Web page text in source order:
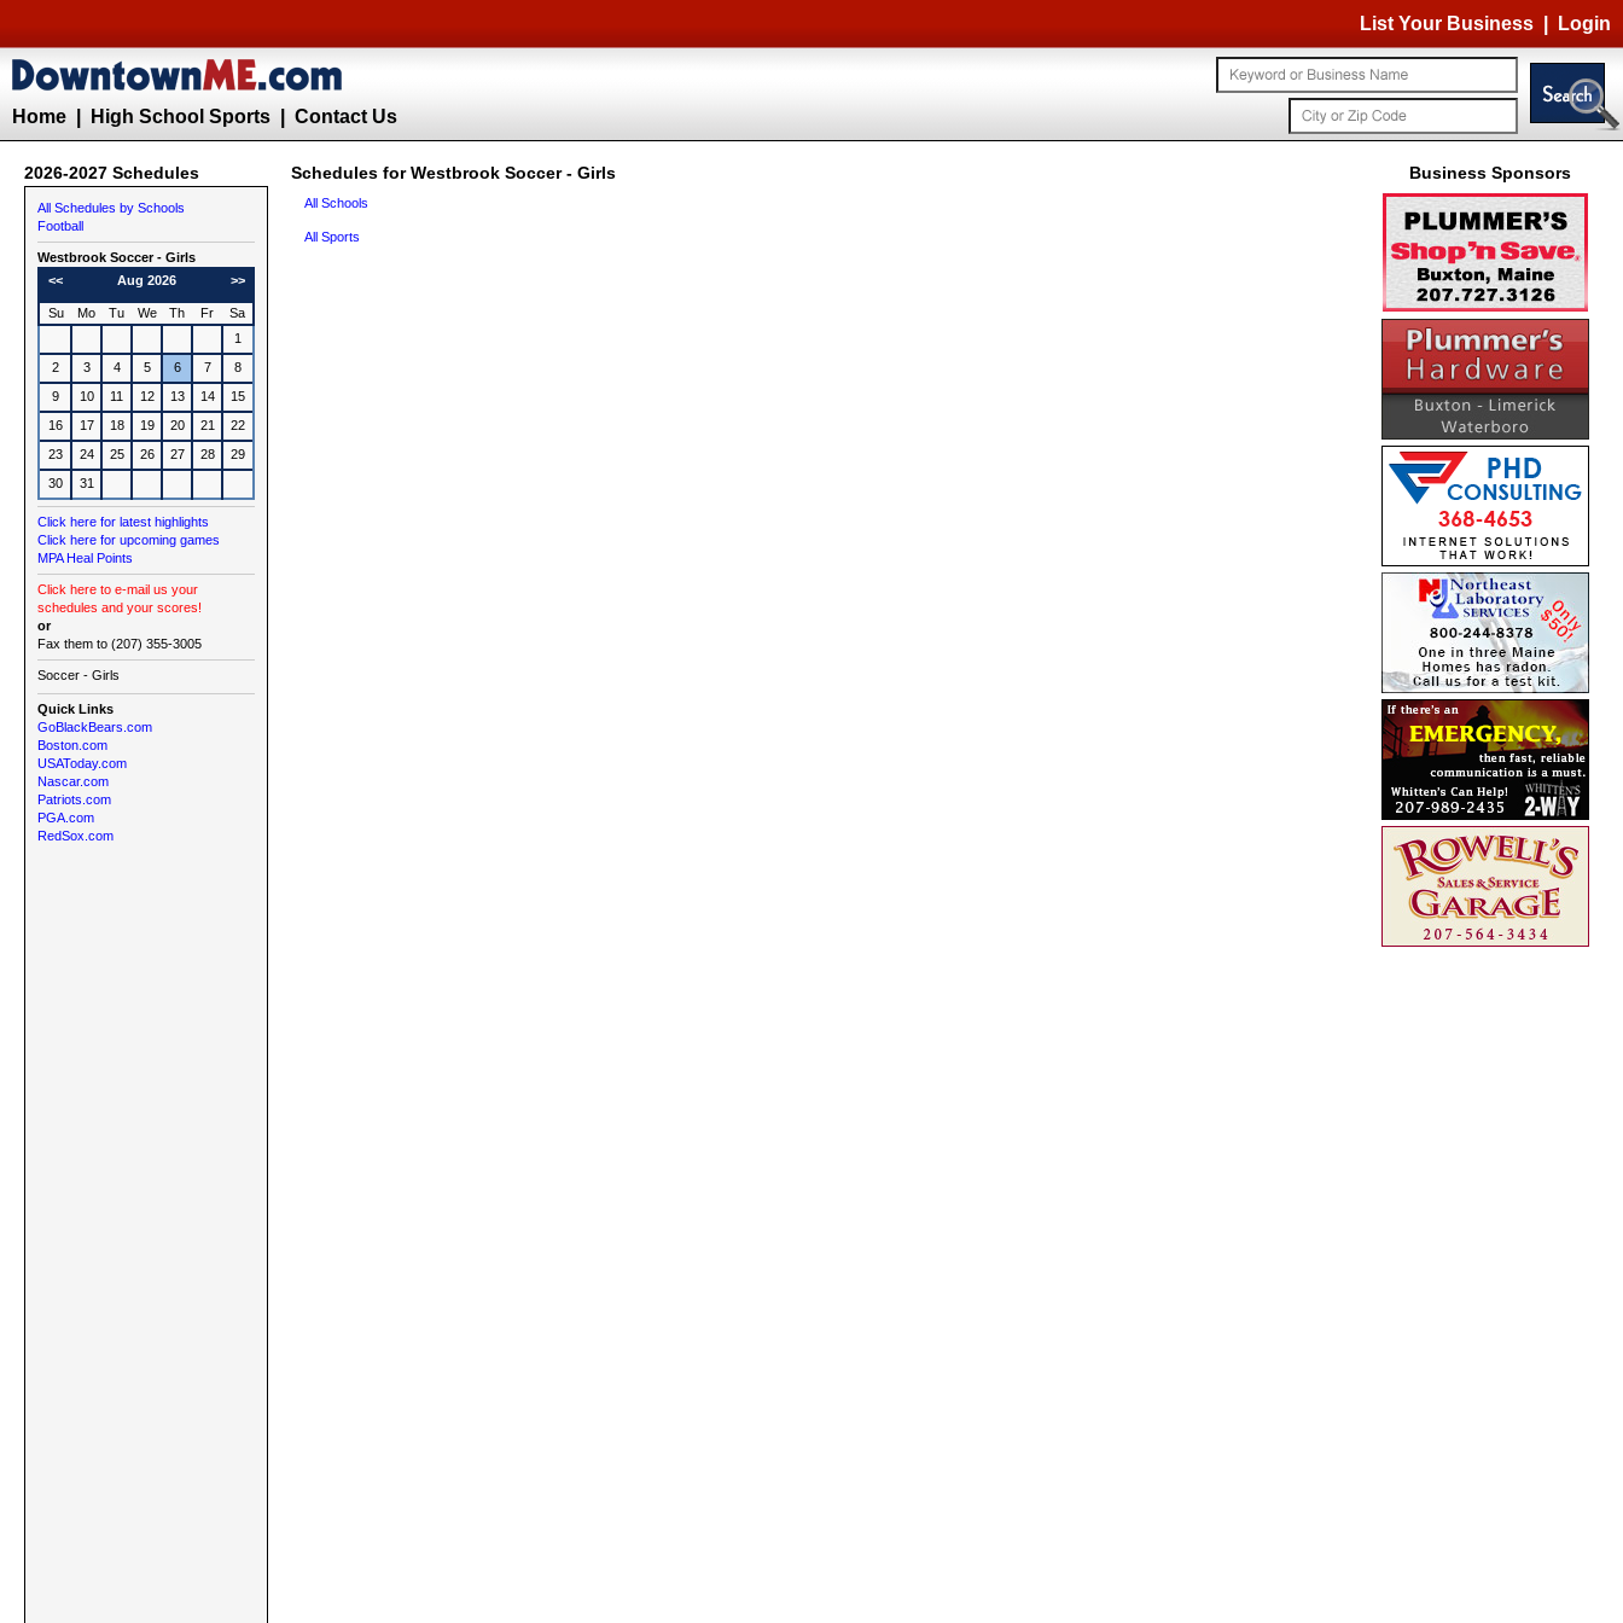
List Your Business Login
Home High School Sports Contact Us
2026-2027 Schedules Schedules for Westbrook Soccer - Girls Business Sponsors
All Schedules by Schools
Football
Westbrook Soccer - Girls
<<
Aug 2026 >>
Su Mo Tu We Th Fr
Sa
1
2
3 4 5 6 7
8
9
10 11 12 13 14
15
16
17 18 19 20 21
22
23
24 25 26 27 28
29
30
31
Click here for latest highlights
Click here for upcoming games
MPA Heal Points
Click here to e-mail us your
schedules and your scores!
or
Fax them to (207) 355-3005
Soccer - Girls
Quick Links
GoBlackBears.com
Boston.com
USAToday.com
Nascar.com
Patriots.com
PGA.com
RedSox.com
All Schools
All Sports